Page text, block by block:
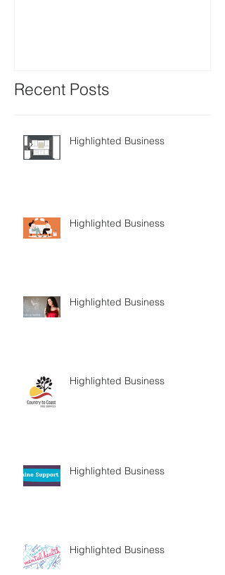
Recent Posts
Highlighted Business
Highlighted Business
Highlighted Business
Highlighted Business
Highlighted Business
Highlighted Business